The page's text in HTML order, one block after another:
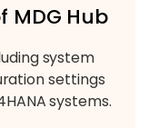
MDG Hub
system
settings
systems.